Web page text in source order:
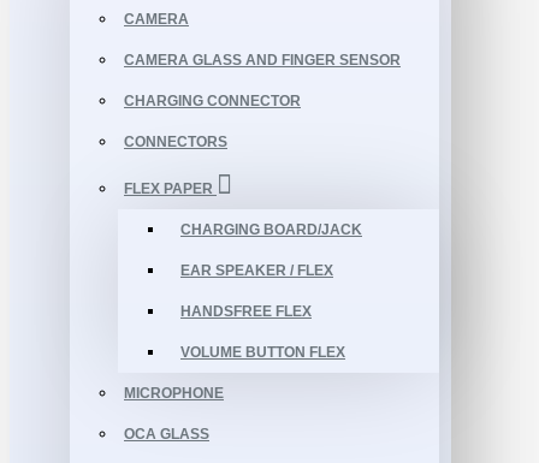
CAMERA
CAMERA GLASS AND FINGER SENSOR
CHARGING CONNECTOR
CONNECTORS
FLEX PAPER
CHARGING BOARD/JACK
EAR SPEAKER / FLEX
HANDSFREE FLEX
VOLUME BUTTON FLEX
MICROPHONE
OCA GLASS